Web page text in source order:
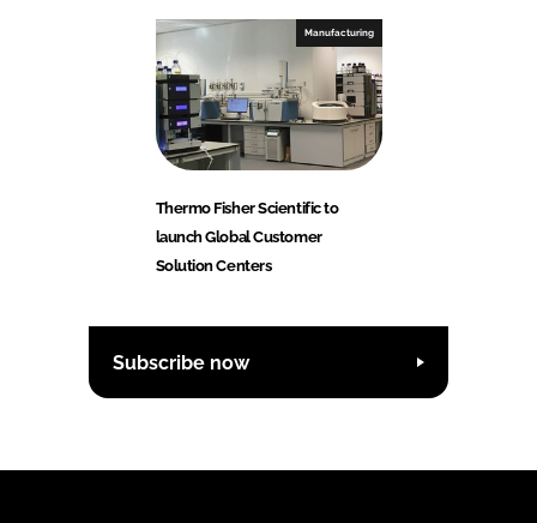
Manufacturing
Thermo Fisher Scientific to
launch Global Customer
Solution Centers
Subscribe now